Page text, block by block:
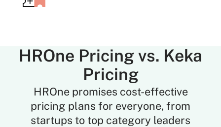
HROne Pricing vs. Keka
Pricing
HROne promises cost-effective
pricing plans for everyone, from
startups to top category leaders